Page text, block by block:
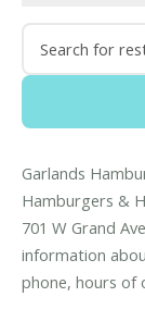
Garlands
Hamburgers &
701 W Grand
information
phone, hours of